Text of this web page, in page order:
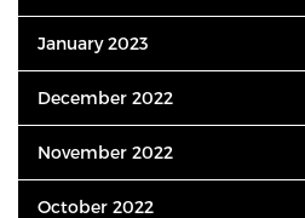
January 2023
December 2022
November 2022
October 2022